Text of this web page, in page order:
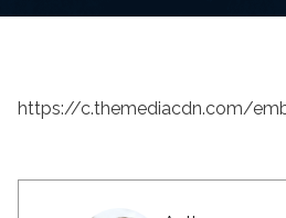
https://c.themediacdn.com/